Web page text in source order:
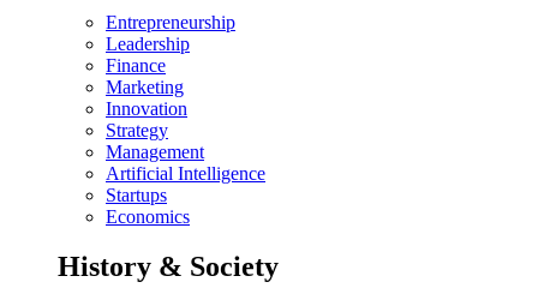
Entrepreneurship
Leadership
Finance
Marketing
Innovation
Strategy
Management
Artificial Intelligence
Startups
Economics
History & Society